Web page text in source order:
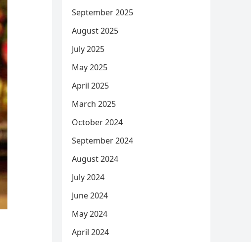
September 2025
August 2025
July 2025
May 2025
April 2025
March 2025
October 2024
September 2024
August 2024
July 2024
June 2024
May 2024
April 2024